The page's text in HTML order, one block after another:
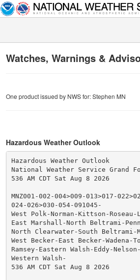
Watches, Warnings &
One product issued by NWS for: Stephen MN
Hazardous Weather Outlook
Hazardous Weather Outlook
National Weather Service Grand
536 AM CDT Sat Aug 8 2026
MNZ001-002-004>009-013>017-
024-026>030-054-091045-
West Polk-Norman-Kittson-
East Marshall-North Beltrami-
North Clearwater-South Beltrami-
West Becker-East Becker-Wadena-
Ramsey-Eastern Walsh-Eddy-
Western Walsh-
536 AM CDT Sat Aug 8 2026